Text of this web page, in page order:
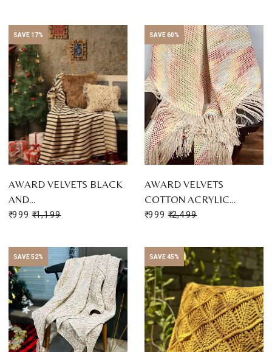
SAVE 17%
AWARD VELVETS BLACK
AND…
₹ 999 ₹ 1,199
SAVE 60%
AWARD VELVETS
COTTON ACRYLIC…
₹ 999 ₹ 2,499
SAVE 52% SAVE 45%